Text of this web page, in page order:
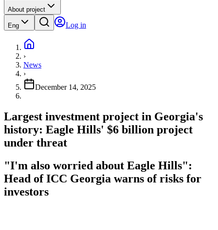
About project
Eng Log in
›
News
›
December 14, 2025
Largest investment project in Georgia's
history: Eagle Hills' $6 billion project
under threat
"I'm also worried about Eagle Hills":
Head of ICC Georgia warns of risks for
investors